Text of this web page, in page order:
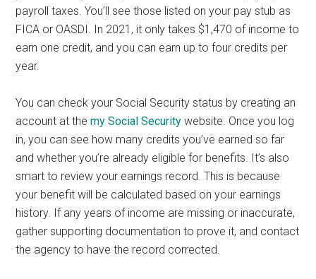
payroll taxes. You’ll see those listed on your pay stub as
FICA or OASDI. In 2021, it only takes $1,470 of income to
earn one credit, and you can earn up to four credits per
year.
You can check your Social Security status by creating an
account at themy Social Security website. Once you log
in, you can see how many credits you’ve earned so far
and whether you’re already eligible for benefits. It’s also
smart to review your earnings record. This is because
your benefit will be calculated based on your earnings
history. If any years of income are missing or inaccurate,
gather supporting documentation to prove it, and contact
the agency to have the record corrected.